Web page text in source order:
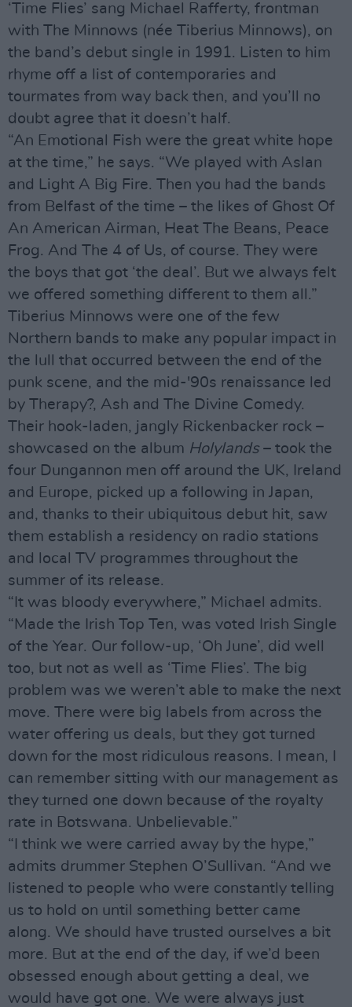
‘Time Flies’ sang Michael Rafferty, frontman
with The Minnows (née Tiberius Minnows), on
the band’s debut single in 1991. Listen to him
rhyme off a list of contemporaries and
tourmates from way back then, and you’ll no
doubt agree that it doesn’t half.
“An Emotional Fish were the great white hope
at the time,” he says. “We played with Aslan
and Light A Big Fire. Then you had the bands
from Belfast of the time – the likes of Ghost Of
An American Airman, Heat The Beans, Peace
Frog. And The 4 of Us, of course. They were
the boys that got ‘the deal’. But we always felt
we offered something different to them all.”
Tiberius Minnows were one of the few
Northern bands to make any popular impact in
the lull that occurred between the end of the
punk scene, and the mid-'90s renaissance led
by Therapy?, Ash and The Divine Comedy.
Their hook-laden, jangly Rickenbacker rock –
showcased on the album Holylands– took the
four Dungannon men off around the UK, Ireland
and Europe, picked up a following in Japan,
and, thanks to their ubiquitous debut hit, saw
them establish a residency on radio stations
and local TV programmes throughout the
summer of its release.
“It was bloody everywhere,” Michael admits.
“Made the Irish Top Ten, was voted Irish Single
of the Year. Our follow-up, ‘Oh June’, did well
too, but not as well as ‘Time Flies’. The big
problem was we weren’t able to make the next
move. There were big labels from across the
water offering us deals, but they got turned
down for the most ridiculous reasons. I mean, I
can remember sitting with our management as
they turned one down because of the royalty
rate in Botswana. Unbelievable.”
“I think we were carried away by the hype,”
admits drummer Stephen O’Sullivan. “And we
listened to people who were constantly telling
us to hold on until something better came
along. We should have trusted ourselves a bit
more. But at the end of the day, if we’d been
obsessed enough about getting a deal, we
would have got one. We were always just